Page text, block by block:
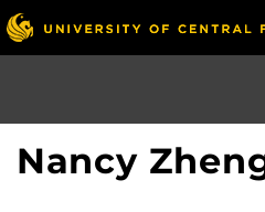
Skip
to
main
Nancy